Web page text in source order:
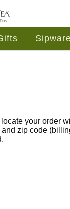
your order
zip code